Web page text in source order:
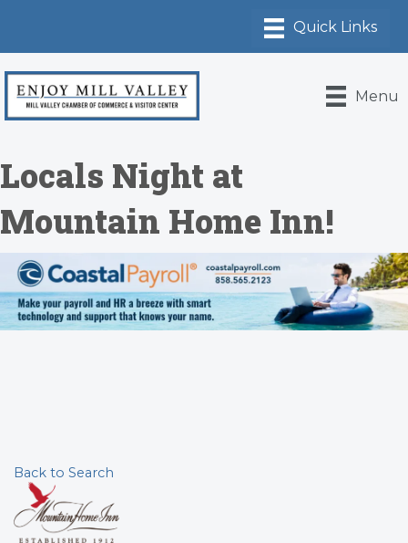
Menu
Locals Night at
Mountain Home Inn!
Back to Search